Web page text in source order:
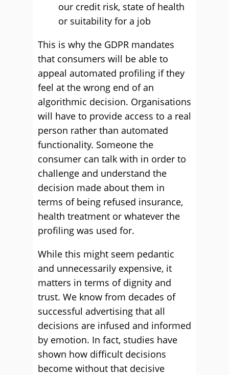
our credit risk, state of health
or suitability for a job
This is why the GDPR mandates
that consumers will be able to
appeal automated profiling if they
feel at the wrong end of an
algorithmic decision. Organisations
will have to provide access to a real
person rather than automated
functionality. Someone the
consumer can talk with in order to
challenge and understand the
decision made about them in
terms of being refused insurance,
health treatment or whatever the
profiling was used for.
While this might seem pedantic
and unnecessarily expensive, it
matters in terms of dignity and
trust. We know from decades of
successful advertising that all
decisions are infused and informed
by emotion. In fact, studies have
shown how difficult decisions
become without that decisive